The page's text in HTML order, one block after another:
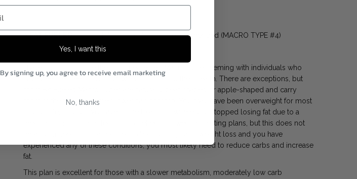
AFAT FUELED approach to your nutrition is recommended (MACRO TYPE #4)
I have found this to be the most neglected Macro Type, teeming with individuals who
have been left feeling STUCK when it comes to their health. There are exceptions, but
most Fat Fueled Macro Types are naturally pear-shaped or apple-shaped and carry
most of their weight in their lower half or torso. You may have been overweight for most
of your life, or you may have come to a point where you stopped losing fat due to a
medical condition. You tend to do better on lower carb eating plans, but this does not
mean you need to do a ketogenic diet. If your goal is weight loss and you have
experienced any of these conditions, you most likely need to reduce carbs and increase
fat.
This plan is excellent for those with a slower metabolism, moderately low carb
Yes, I want this
By signing up, you agree to receive email marketing
No, thanks